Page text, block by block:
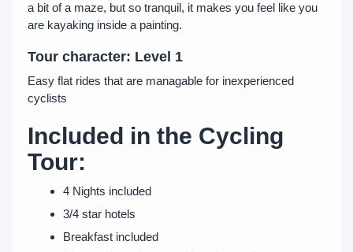
a bit of a maze, but so tranquil, it makes you feel like you
are kayaking inside a painting.
Tour character: Level 1
Easy flat rides that are managable for inexperienced
cyclists
Included in the Cycling
Tour:
4 Nights included
3/4 star hotels
Breakfast included